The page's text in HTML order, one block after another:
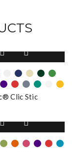
product
has
multiple
variants.
The
may
be
chosen
Clic Stic
product
has
multiple